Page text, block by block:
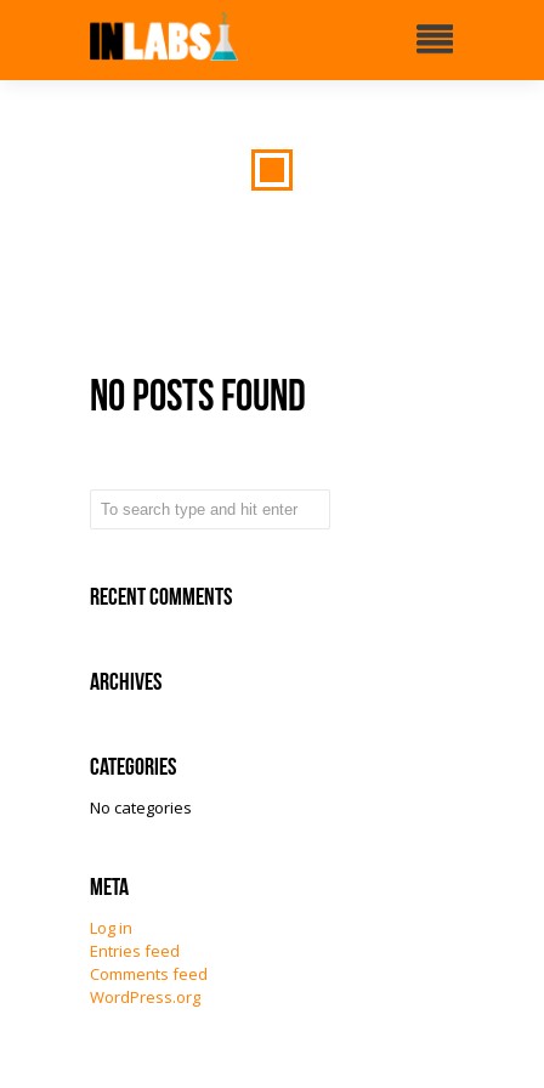
No Posts Found
Recent Comments
Archives
Categories
No categories
Meta
Log in
Entries feed
Comments feed
WordPress.org